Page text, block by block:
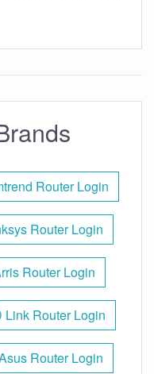
Router Login
Router Login
Router Login
Link Router Login
Router Login